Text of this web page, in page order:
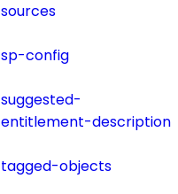
sources
sp-config
suggested-
entitlement-description
tagged-objects